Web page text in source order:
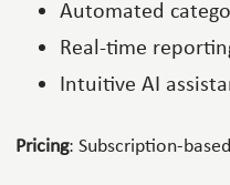
Automated
Real-time
Intuitive AI
Pricing: Subscription-